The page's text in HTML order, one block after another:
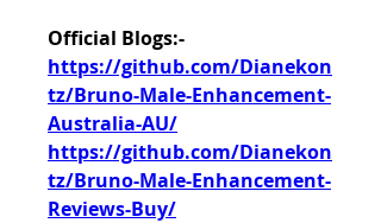
Official Blogs:-
https://github.com/Dianekon
tz/Bruno-Male-Enhancement-
Australia-AU/
https://github.com/Dianekon
tz/Bruno-Male-Enhancement-
Reviews-Buy/